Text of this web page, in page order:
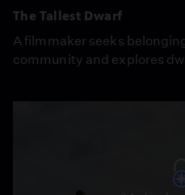
The Tallest Dwarf
A filmmaker seeks
community and explores